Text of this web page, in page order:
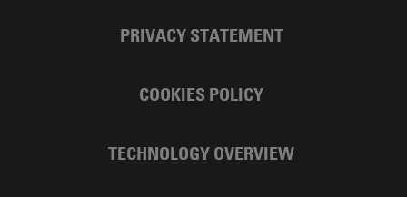
PRIVACY STATEMENT
COOKIES POLICY
TECHNOLOGY OVERVIEW